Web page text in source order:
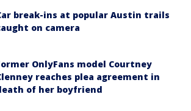
break-ins at popular Austin trails
on camera
OnlyFans model Courtney
reaches plea agreement in
of her boyfriend